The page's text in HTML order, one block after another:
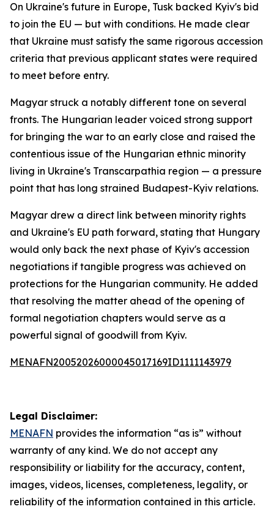
On Ukraine's future in Europe, Tusk backed Kyiv's bid
to join the EU — but with conditions. He made clear
that Ukraine must satisfy the same rigorous accession
criteria that previous applicant states were required
to meet before entry.
Magyar struck a notably different tone on several
fronts. The Hungarian leader voiced strong support
for bringing the war to an early close and raised the
contentious issue of the Hungarian ethnic minority
living in Ukraine's Transcarpathia region — a pressure
point that has long strained Budapest-Kyiv relations.
Magyar drew a direct link between minority rights
and Ukraine's EU path forward, stating that Hungary
would only back the next phase of Kyiv's accession
negotiations if tangible progress was achieved on
protections for the Hungarian community. He added
that resolving the matter ahead of the opening of
formal negotiation chapters would serve as a
powerful signal of goodwill from Kyiv.
MENAFN20052026000045017169ID1111143979
Legal Disclaimer:
MENAFN provides the information “as is” without
warranty of any kind. We do not accept any
responsibility or liability for the accuracy, content,
images, videos, licenses, completeness, legality, or
reliability of the information contained in this article.